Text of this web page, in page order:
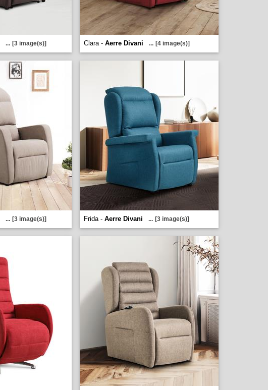
... [3 image(s)] Clara - Aerre Divani ... [4 image(s)]
... [3 image(s)] Frida - Aerre Divani ... [3 image(s)]